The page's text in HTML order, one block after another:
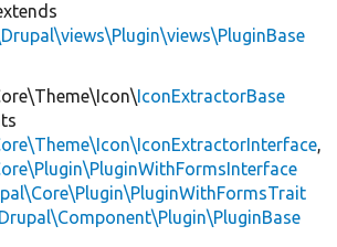
IconExtractorBase
,